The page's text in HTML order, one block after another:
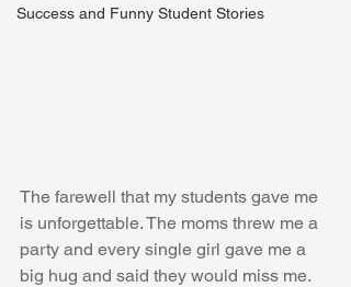
Success and Funny Student Stories
The farewell that my students gave me
is unforgettable. The moms threw me a
party and every single girl gave me a
big hug and said they would miss me.